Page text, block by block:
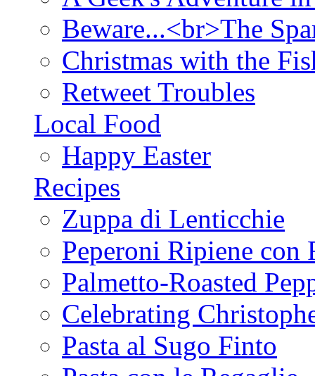
Beware...<br>The
Christmas with the
Retweet Troubles
Local Food
Happy Easter
Recipes
Zuppa di Lenticchie
Peperoni Ripiene con
Palmetto-Roasted
Celebrating
Pasta al Sugo Finto